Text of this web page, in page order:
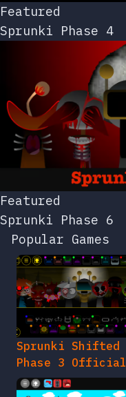
Featured
Sprunki Phase 4
Featured
Sprunki Phase 6
Popular Games
Sprunki Shifted
Phase 3 Official